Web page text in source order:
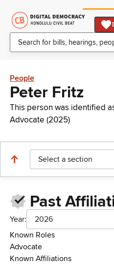
People
Peter Fritz
This person was identified
Advocate (2025)
Select a section
Past
Year:
2026
Known Roles
Advocate
Known Affiliations